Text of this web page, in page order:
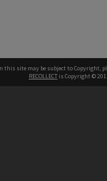
this site may be subject to Copyright,
RECOLLECT is Copyright ©